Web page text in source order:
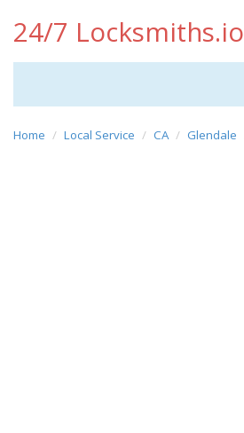
24/7 Locksmiths.io
Home Local Service CA Glendale